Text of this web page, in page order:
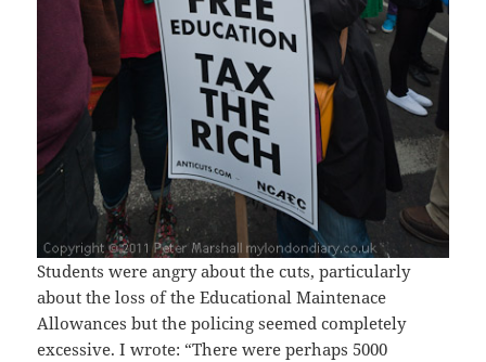
Students were angry about the cuts, particularly
about the loss of the Educational Maintenace
Allowances but the policing seemed completely
excessive. I wrote: “There were perhaps 5000